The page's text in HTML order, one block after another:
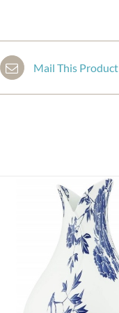
Mail This Product